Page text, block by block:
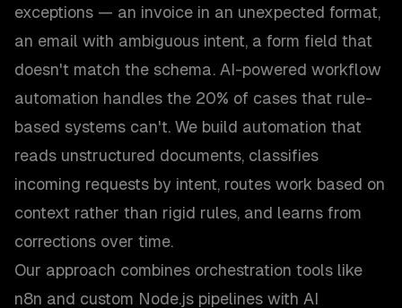
exceptions — an invoice in an unexpected format,
an email with ambiguous intent, a form field that
doesn't match the schema. AI-powered workflow
automation handles the 20% of cases that rule-
based systems can't. We build automation that
reads unstructured documents, classifies
incoming requests by intent, routes work based on
context rather than rigid rules, and learns from
corrections over time.
Our approach combines orchestration tools like
n8n and custom Node.js pipelines with AI